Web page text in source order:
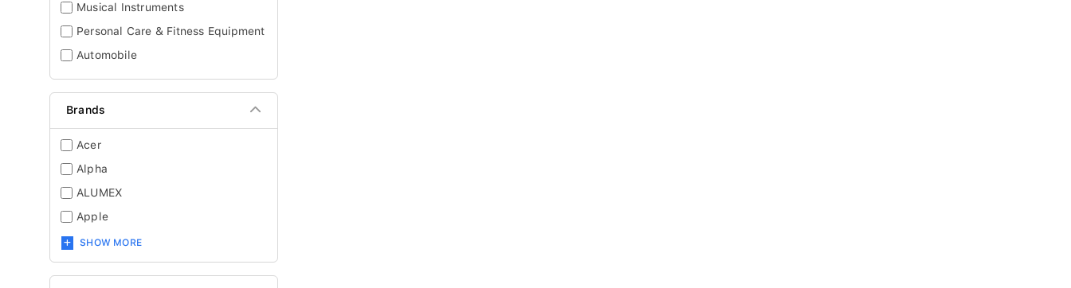
Musical Instruments
Personal Care & Fitness Equipment
Automobile
Brands
Acer
Alpha
ALUMEX
Apple
SHOW MORE